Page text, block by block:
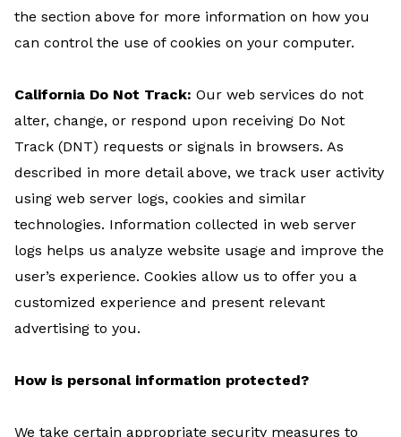
the section above for more information on how you
can control the use of cookies on your computer.
California Do Not Track: Our web services do not
alter, change, or respond upon receiving Do Not
Track (DNT) requests or signals in browsers. As
described in more detail above, we track user activity
using web server logs, cookies and similar
technologies. Information collected in web server
logs helps us analyze website usage and improve the
user’s experience. Cookies allow us to offer you a
customized experience and present relevant
advertising to you.
How is personal information protected?
We take certain appropriate security measures to